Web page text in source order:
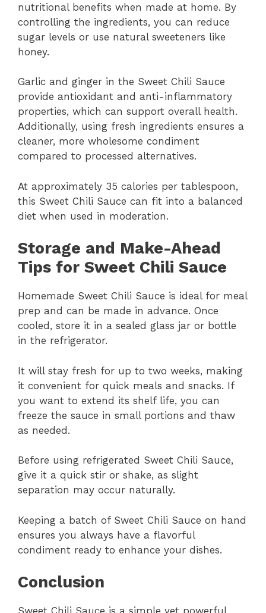
nutritional benefits when made at home. By
controlling the ingredients, you can reduce
sugar levels or use natural sweeteners like
honey.
Garlic and ginger in the Sweet Chili Sauce
provide antioxidant and anti-inflammatory
properties, which can support overall health.
Additionally, using fresh ingredients ensures a
cleaner, more wholesome condiment
compared to processed alternatives.
At approximately 35 calories per tablespoon,
this Sweet Chili Sauce can fit into a balanced
diet when used in moderation.
Storage and Make-Ahead
Tips for Sweet Chili Sauce
Homemade Sweet Chili Sauce is ideal for meal
prep and can be made in advance. Once
cooled, store it in a sealed glass jar or bottle
in the refrigerator.
It will stay fresh for up to two weeks, making
it convenient for quick meals and snacks. If
you want to extend its shelf life, you can
freeze the sauce in small portions and thaw
as needed.
Before using refrigerated Sweet Chili Sauce,
give it a quick stir or shake, as slight
separation may occur naturally.
Keeping a batch of Sweet Chili Sauce on hand
ensures you always have a flavorful
condiment ready to enhance your dishes.
Conclusion
Sweet Chili Sauce is a simple yet powerful